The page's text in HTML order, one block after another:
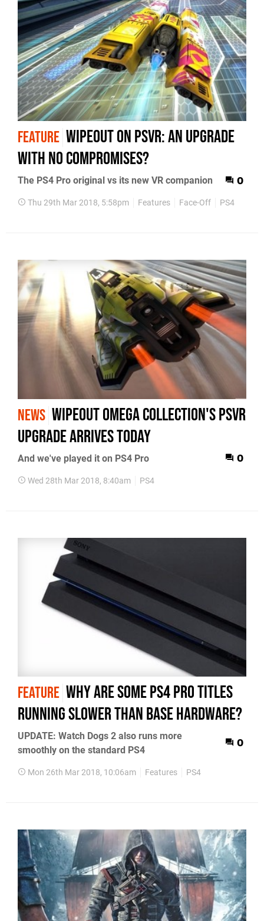
FEATURE WipEout on PSVR: an upgrade
with no compromises?
The PS4 Pro original vs its new VR companion 0
Thu 29th Mar 2018, 5:58pm Features Face-Off PS4
NEWS WipEout Omega Collection's PSVR
upgrade arrives today
And we've played it on PS4 Pro 0
Wed 28th Mar 2018, 8:40am PS4
FEATURE Why are some PS4 Pro titles
running slower than base hardware?
UPDATE: Watch Dogs 2 also runs more
smoothly on the standard PS4
0
Mon 26th Mar 2018, 10:06am Features PS4